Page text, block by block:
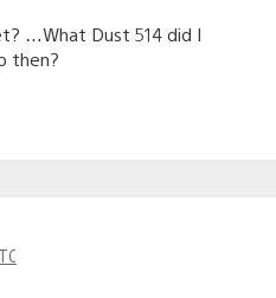
…What Dust 514 did I
then?